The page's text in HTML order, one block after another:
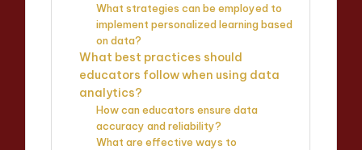
What strategies can be employed to
implement personalized learning based
on data?
What best practices should
educators follow when using data
analytics?
How can educators ensure data
accuracy and reliability?
What are effective ways to